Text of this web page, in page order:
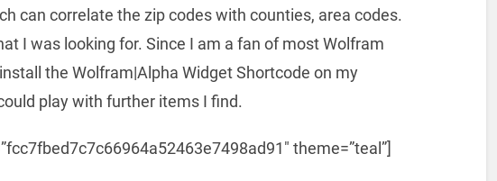
can correlate the zip codes with counties, area codes.
I was looking for. Since I am a fan of most Wolfram
the Wolfram|Alpha Widget Shortcode on my
play with further items I find.
theme=”teal”]